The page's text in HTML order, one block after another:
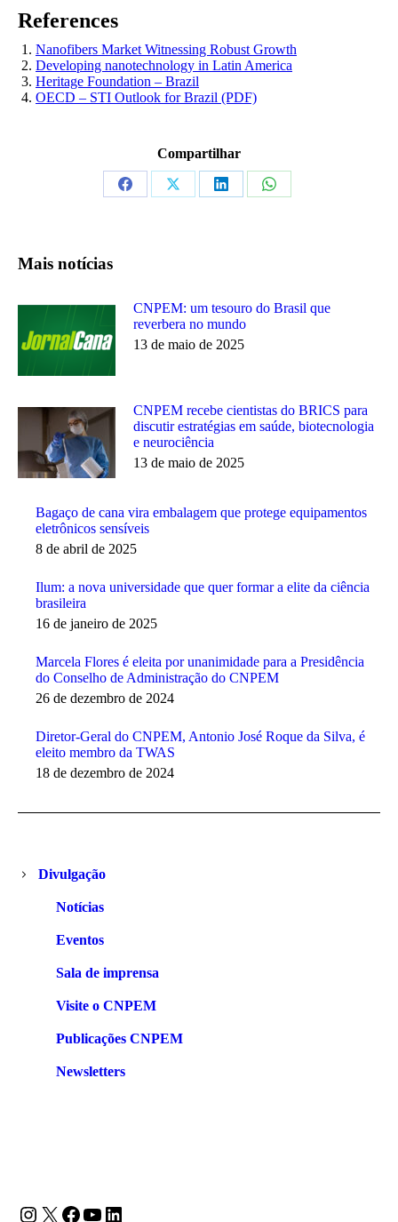
References
Nanofibers Market Witnessing Robust Growth
Developing nanotechnology in Latin America
Heritage Foundation – Brazil
OECD – STI Outlook for Brazil (PDF)
Compartilhar
Share
Share
Share
Share
Mais notícias
CNPEM: um tesouro do Brasil que
reverbera no mundo
13 de maio de 2025
CNPEM recebe cientistas do BRICS para
discutir estratégias em saúde, biotecnologia
e neurociência
13 de maio de 2025
Bagaço de cana vira embalagem que protege equipamentos
eletrônicos sensíveis
8 de abril de 2025
Ilum: a nova universidade que quer formar a elite da ciência
brasileira
16 de janeiro de 2025
Marcela Flores é eleita por unanimidade para a Presidência
do Conselho de Administração do CNPEM
26 de dezembro de 2024
Diretor-Geral do CNPEM, Antonio José Roque da Silva, é
eleito membro da TWAS
18 de dezembro de 2024
Divulgação
Notícias
Eventos
Sala de imprensa
Visite o CNPEM
Publicações CNPEM
Newsletters
Instagram
X Facebook
Youtube
LinkedIn